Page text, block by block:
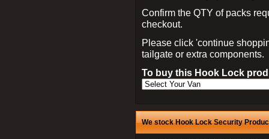
Confirm the QTY of packs
checkout.
Please click 'continue
tailgate or extra components.
To buy this Hook Lock
We stock Hook Lock Security